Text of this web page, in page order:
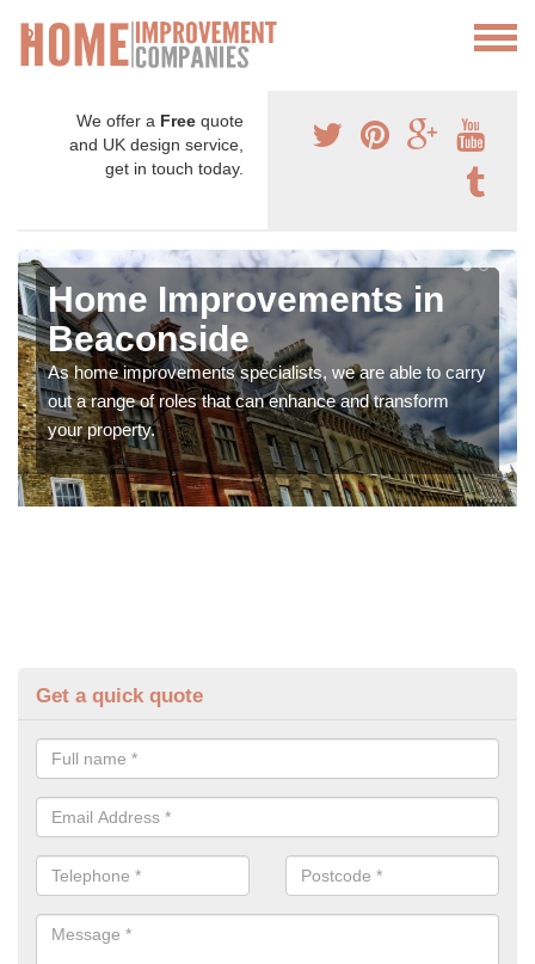
We offer a Free quote
and UK design service,
get in touch today.
Home Improvements in
Beaconside
As home improvements specialists, we are able to carry
out a range of roles that can enhance and transform
your property.
Get a quick quote